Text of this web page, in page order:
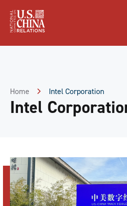
Content
Home Intel Corporation
Intel